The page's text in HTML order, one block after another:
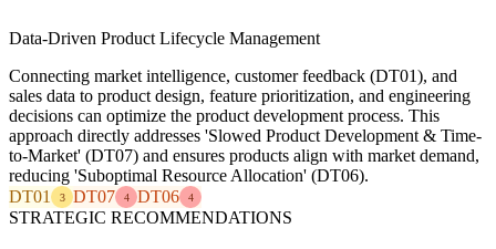
Data-Driven Product Lifecycle Management
Connecting market intelligence, customer feedback (DT01), and
sales data to product design, feature prioritization, and engineering
decisions can optimize the product development process. This
approach directly addresses 'Slowed Product Development & Time-
to-Market' (DT07) and ensures products align with market demand,
reducing 'Suboptimal Resource Allocation' (DT06).
DT01
3 DT07 4 DT06 4
STRATEGIC RECOMMENDATIONS